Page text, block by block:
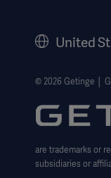
Website Privacy
Website use
Data Subject
United
© 2026 Getinge │
are trademarks or
subsidiaries or